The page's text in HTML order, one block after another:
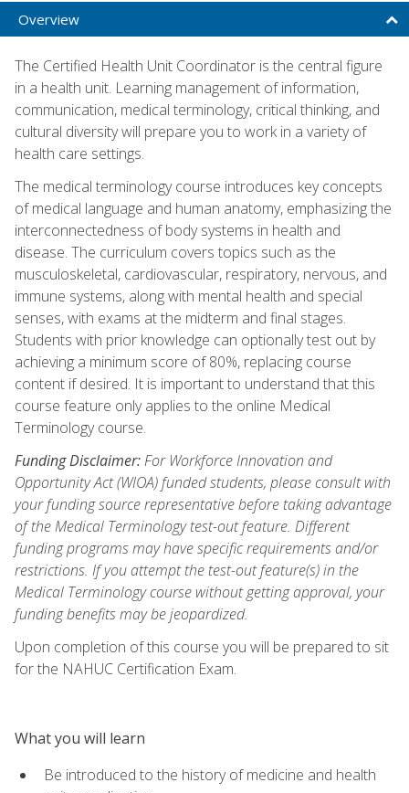
Overview
The Certified Health Unit Coordinator is the central figure
in a health unit. Learning management of information,
communication, medical terminology, critical thinking, and
cultural diversity will prepare you to work in a variety of
health care settings.
The medical terminology course introduces key concepts
of medical language and human anatomy, emphasizing the
interconnectedness of body systems in health and
disease. The curriculum covers topics such as the
musculoskeletal, cardiovascular, respiratory, nervous, and
immune systems, along with mental health and special
senses, with exams at the midterm and final stages.
Students with prior knowledge can optionally test out by
achieving a minimum score of 80%, replacing course
content if desired. It is important to understand that this
course feature only applies to the online Medical
Terminology course.
Funding Disclaimer:For Workforce Innovation and
Opportunity Act (WIOA) funded students, please consult with
your funding source representative before taking advantage
of the Medical Terminology test-out feature. Different
funding programs may have specific requirements and/or
restrictions. If you attempt the test-out feature(s) in the
Medical Terminology course without getting approval, your
funding benefits may be jeopardized.
Upon completion of this course you will be prepared to sit
for the NAHUC Certification Exam.
What you will learn
Be introduced to the history of medicine and health